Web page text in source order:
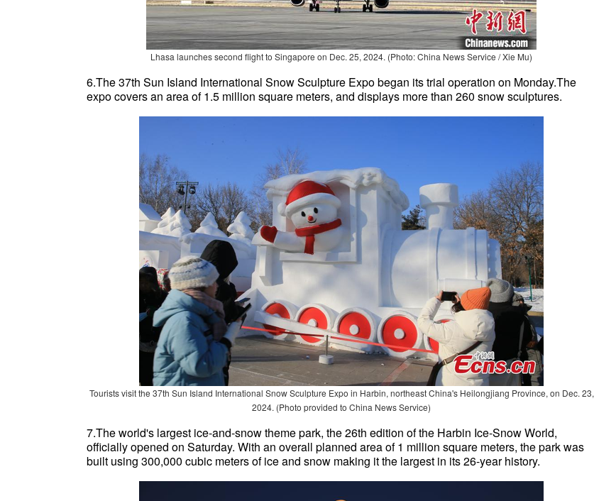
Lhasa launches second flight to Singapore on Dec. 25, 2024. (Photo: China News Service / Xie Mu)
6.The 37th Sun Island International Snow Sculpture Expo began its trial operation on Monday.The
expo covers an area of 1.5 million square meters, and displays more than 260 snow sculptures.
Tourists visit the 37th Sun Island International Snow Sculpture Expo in Harbin, northeast China's Heilongjiang Province, on Dec. 23,
2024. (Photo provided to China News Service)
7.The world's largest ice-and-snow theme park, the 26th edition of the Harbin Ice-Snow World,
officially opened on Saturday. With an overall planned area of 1 million square meters, the park was
built using 300,000 cubic meters of ice and snow making it the largest in its 26-year history.